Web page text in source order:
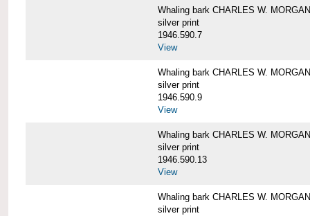
Whaling bark CHARLES W.
silver print
1946.590.7
View
Whaling bark CHARLES W.
silver print
1946.590.9
View
Whaling bark CHARLES W.
silver print
1946.590.13
View
Whaling bark CHARLES W.
silver print